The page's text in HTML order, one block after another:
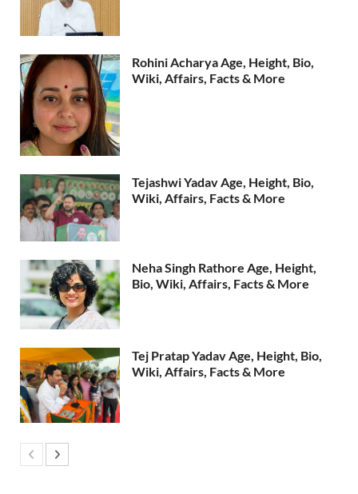
Rohini Acharya Age, Height, Bio,
Wiki, Affairs, Facts & More
Tejashwi Yadav Age, Height, Bio,
Wiki, Affairs, Facts & More
Neha Singh Rathore Age, Height,
Bio, Wiki, Affairs, Facts & More
Tej Pratap Yadav Age, Height, Bio,
Wiki, Affairs, Facts & More